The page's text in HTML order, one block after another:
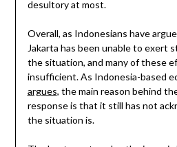
desultory at most.
Overall, as Indonesians have
Jakarta has been unable to exert
the situation, and many of these
insufficient. As Indonesia-based
argues, the main reason behind
response is that it still has not
the situation is.